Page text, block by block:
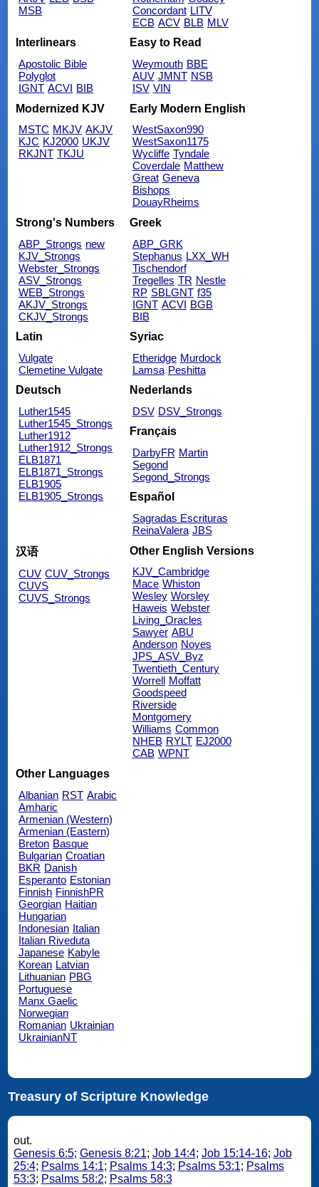
MSB
Concordant LITV
ECB ACV BLB MLV
Interlinears
Apostolic Bible
Polyglot
IGNT ACVI BIB
Easy to Read
Weymouth BBE
AUV JMNT NSB
ISV VIN
Modernized KJV
MSTC MKJV AKJV
KJC KJ2000 UKJV
RKJNT TKJU
Early Modern English
WestSaxon990
WestSaxon1175
Wycliffe Tyndale
Coverdale Matthew
Great Geneva
Bishops
DouayRheims
Strong's Numbers
ABP_Strongs new
KJV_Strongs
Webster_Strongs
ASV_Strongs
WEB_Strongs
AKJV_Strongs
CKJV_Strongs
Greek
ABP_GRK
Stephanus LXX_WH
Tischendorf
Tregelles TR Nestle
RP SBLGNT f35
IGNT ACVI BGB
BIB
Latin
Vulgate
Clemetine Vulgate
Syriac
Etheridge Murdock
Lamsa Peshitta
Deutsch
Luther1545
Luther1545_Strongs
Luther1912
Luther1912_Strongs
ELB1871
ELB1871_Strongs
ELB1905
ELB1905_Strongs
Nederlands
DSV DSV_Strongs
Français
DarbyFR Martin
Segond
Segond_Strongs
Español
Sagradas Escrituras
ReinaValera JBS
汉语
CUV CUV_Strongs
CUVS
CUVS_Strongs
Other English Versions
KJV_Cambridge
Mace Whiston
Wesley Worsley
Haweis Webster
Living_Oracles
Sawyer ABU
Anderson Noyes
JPS_ASV_Byz
Twentieth_Century
Worrell
Moffatt
Goodspeed
Riverside
Montgomery
Williams Common
NHEB RYLT EJ2000
CAB WPNT
Other Languages
Albanian RST Arabic
Amharic
Armenian (Western)
Armenian (Eastern)
Breton Basque
Bulgarian Croatian
BKR Danish
Esperanto Estonian
Finnish FinnishPR
Georgian Haitian
Hungarian
Indonesian Italian
Italian Riveduta
Japanese Kabyle
Korean Latvian
Lithuanian PBG
Portuguese
Manx Gaelic
Norwegian
Romanian Ukrainian
UkrainianNT
Treasury of Scripture Knowledge
out.
Genesis 6:5; Genesis 8:21; Job 14:4; Job 15:14-16; Job
25:4; Psalms 14:1; Psalms 14:3; Psalms 53:1; Psalms
53:3; Psalms 58:2; Psalms 58:3